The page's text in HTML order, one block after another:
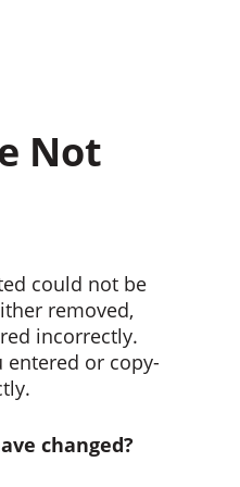
Not
could not be
removed,
incorrectly.
entered or copy-
changed?